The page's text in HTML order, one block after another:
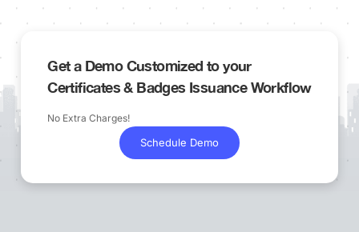
Get a Demo Customized to your
Certificates & Badges Issuance Workflow
No Extra Charges!
Schedule Demo